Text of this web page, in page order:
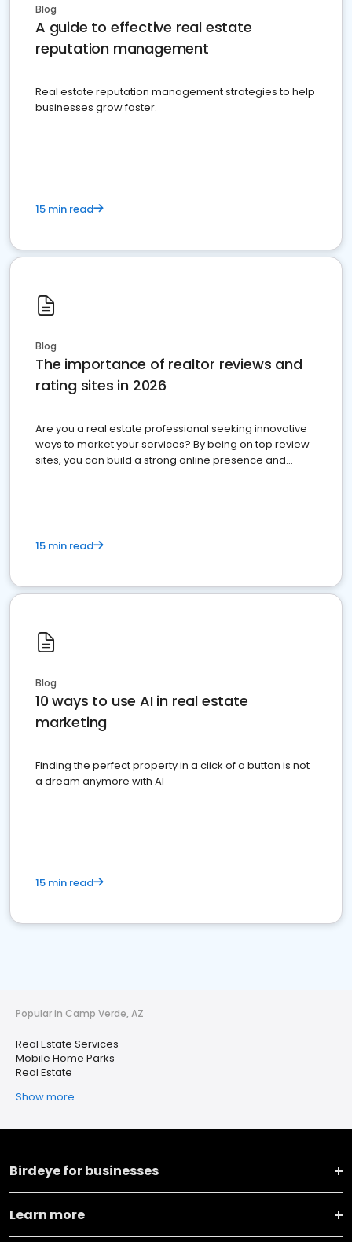
Blog
A guide to effective real estate
reputation management
Real estate reputation management strategies to help
businesses grow faster.
15 min read
Blog
The importance of realtor reviews and
rating sites in 2026
Are you a real estate professional seeking innovative
ways to market your services? By being on top review
sites, you can build a strong online presence and
15 min read
Blog
10 ways to use AI in real estate
marketing
Finding the perfect property in a click of a button is not
a dream anymore with AI
15 min read
Popular in Camp Verde, AZ
Real Estate Services
Mobile Home Parks
Real Estate
Show more
Birdeye for businesses
Learn more